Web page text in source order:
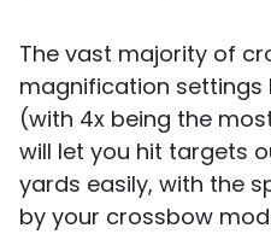
The vast majority of
magnification settings
(with 4x being the
will let you hit targets
yards easily, with the
by your crossbow